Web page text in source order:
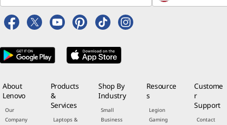
About
Lenovo
Our
Company
Products
&
Services
Laptops &
Shop By
Industry
Small
Business
Resource
s
Legion
Gaming
Custome
r
Support
Contact